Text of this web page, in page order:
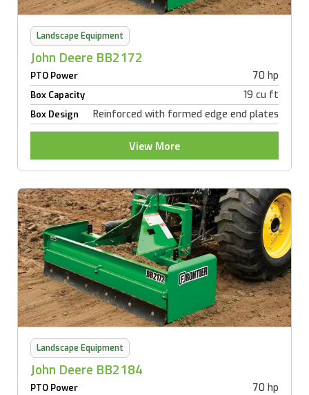
Landscape Equipment
John Deere BB2172
PTO Power 70 hp
Box Capacity 19 cu ft
Box Design Reinforced with formed edge end plates
View More
Landscape Equipment
John Deere BB2184
PTO Power 70 hp